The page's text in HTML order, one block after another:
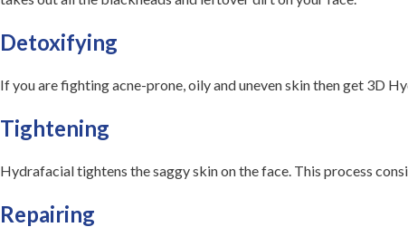
Detoxifying
If you are fighting acne-prone, oily and uneven skin then get 3D
Tightening
Hydrafacial tightens the saggy skin on the face. This process
Repairing